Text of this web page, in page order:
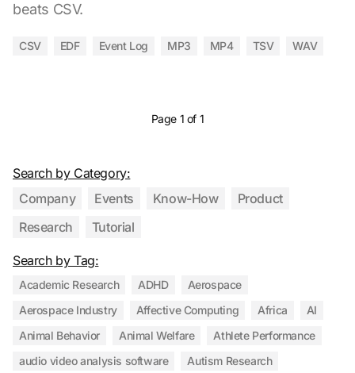
beats CSV.
CSV EDF Event Log MP3 MP4 TSV WAV
Page 1 of 1
Search by Category:
Company
Events Know-How
Product
Research
Tutorial
Search by Tag:
Academic Research ADHD
Aerospace
Aerospace Industry
Affective Computing Africa
AI
Animal Behavior
Animal Welfare
Athlete Performance
audio video analysis software
Autism Research